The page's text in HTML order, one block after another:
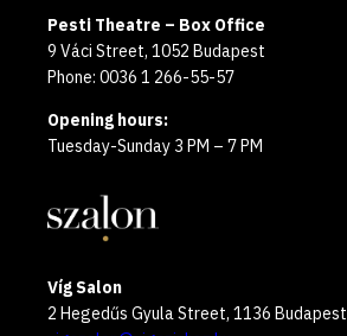
Pesti Theatre – Box Office
9 Váci Street, 1052 Budapest
Phone: 0036 1 266-55-57
Opening hours:
Tuesday-Sunday 3 PM – 7 PM
Víg Salon
2 Hegedűs Gyula Street, 1136 Budapest